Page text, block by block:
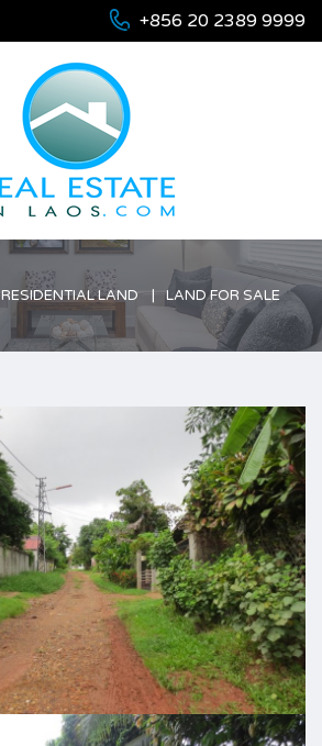
+856 20 2389 9999
RESIDENTIAL LAND LAND FOR SALE